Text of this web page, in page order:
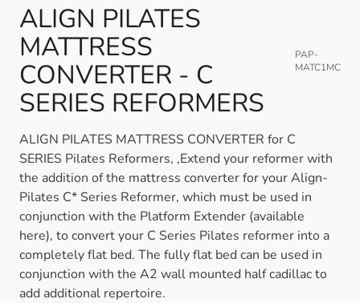
ALIGN PILATES
MATTRESS
CONVERTER - C
SERIES REFORMERS
PAP-
MATC1MC
ALIGN PILATES MATTRESS CONVERTER for C
SERIES Pilates Reformers, ,Extend your reformer with
the addition of the mattress converter for your Align-
Pilates C* Series Reformer, which must be used in
conjunction with the Platform Extender (available
here), to convert your C Series Pilates reformer into a
completely flat bed. The fully flat bed can be used in
conjunction with the A2 wall mounted half cadillac to
add additional repertoire.